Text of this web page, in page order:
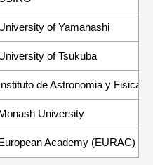
of Yamanashi
of Tsukuba
de Astronomia y Fisica
University
Academy (EURAC)